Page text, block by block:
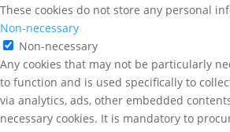
These cookies do not store any personal
Non-necessary
Non-necessary
Any cookies that may not be particularly
to function and is used specifically to
via analytics, ads, other embedded
necessary cookies. It is mandatory to